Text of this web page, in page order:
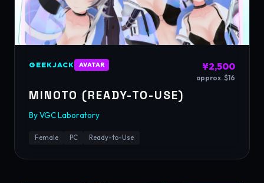
GEEKJACK AVATAR ¥2,500
approx. $16
MINOTO (READY-TO-USE)
ByVGC Laboratory
Female PC Ready-to-Use